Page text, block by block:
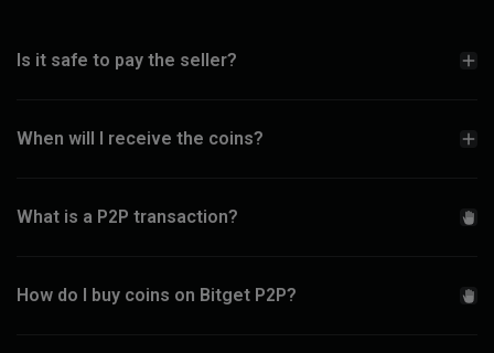
Is it safe to pay the seller?
When will I receive the coins?
What is a P2P transaction?
How do I buy coins on Bitget P2P?